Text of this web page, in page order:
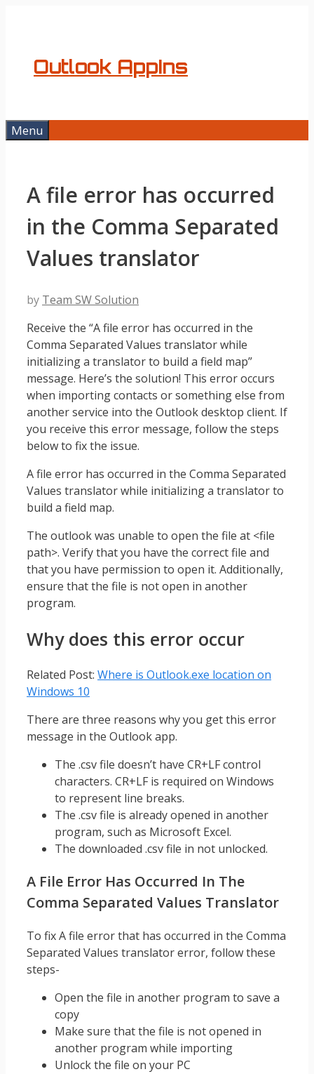
Outlook AppIns
Menu
A file error has occurred
in the Comma Separated
Values translator
by Team SW Solution
Receive the “A file error has occurred in the
Comma Separated Values translator while
initializing a translator to build a field map”
message. Here’s the solution! This error occurs
when importing contacts or something else from
another service into the Outlook desktop client. If
you receive this error message, follow the steps
below to fix the issue.
A file error has occurred in the Comma Separated
Values translator while initializing a translator to
build a field map.
The outlook was unable to open the file at <file
path>. Verify that you have the correct file and
that you have permission to open it. Additionally,
ensure that the file is not open in another
program.
Why does this error occur
Related Post: Where is Outlook.exe location on
Windows 10
There are three reasons why you get this error
message in the Outlook app.
The .csv file doesn’t have CR+LF control
characters. CR+LF is required on Windows
to represent line breaks.
The .csv file is already opened in another
program, such as Microsoft Excel.
The downloaded .csv file in not unlocked.
A File Error Has Occurred In The
Comma Separated Values Translator
To fix A file error that has occurred in the Comma
Separated Values translator error, follow these
steps-
Open the file in another program to save a
copy
Make sure that the file is not opened in
another program while importing
Unlock the file on your PC